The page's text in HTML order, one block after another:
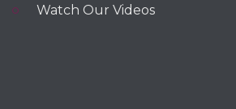
Watch Our Videos